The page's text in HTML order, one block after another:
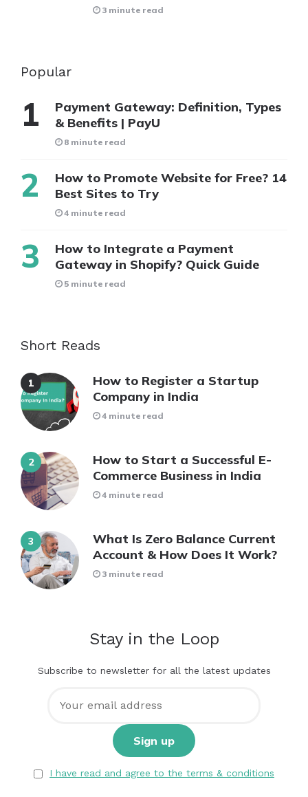
3 minute read
Popular
Payment Gateway: Definition, Types
& Benefits | PayU
8 minute read
How to Promote Website for Free? 14
Best Sites to Try
4 minute read
How to Integrate a Payment
Gateway in Shopify? Quick Guide
5 minute read
Short Reads
How to Register a Startup
Company in India
4 minute read
How to Start a Successful E-
Commerce Business in India
4 minute read
What Is Zero Balance Current
Account & How Does It Work?
3 minute read
Stay in the Loop
Subscribe to newsletter for all the latest updates
I have read and agree to the terms & conditions